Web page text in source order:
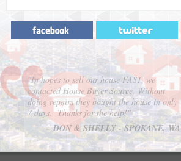
"In hopes to sell our house FAST, we
contacted House Buyer Source. Without
doing repairs they bought the house in only
7 days. Thanks for the help!"
– DON & SHELLY - SPOKANE, WA